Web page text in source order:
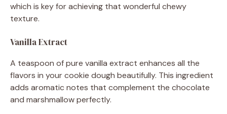
which is key for achieving that wonderful chewy
texture.
Vanilla Extract
A teaspoon of pure vanilla extract enhances all the
flavors in your cookie dough beautifully. This ingredient
adds aromatic notes that complement the chocolate
and marshmallow perfectly.